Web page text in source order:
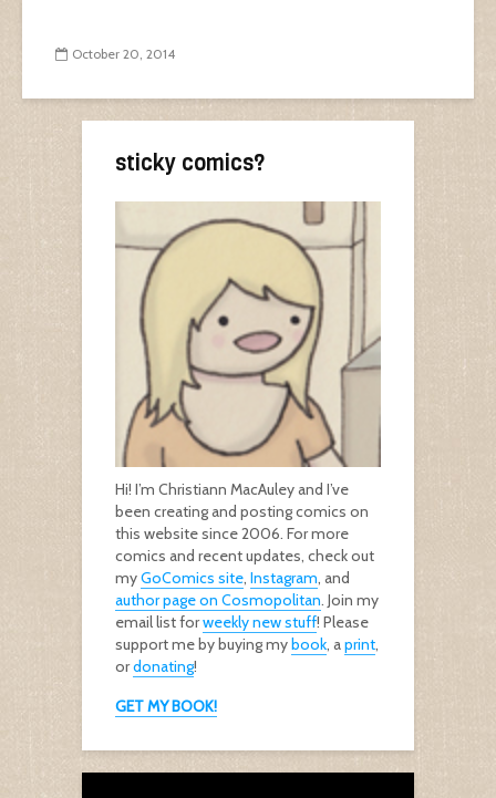
October 20, 2014
sticky comics?
Hi! I’m Christiann MacAuley and I’ve
been creating and posting comics on
this website since 2006. For more
comics and recent updates, check out
myGoComics site, Instagram, and
author page on Cosmopolitan. Join my
email list forweekly new stuff! Please
support me by buying mybook, aprint,
ordonating!
GET MY BOOK!